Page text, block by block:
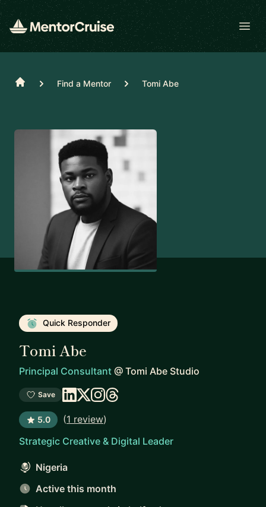
Home Find a Mentor Tomi Abe
Quick Responder
Tomi Abe
Principal Consultant @ Tomi Abe Studio
Save
5.0 (1 review)
Strategic Creative & Digital Leader
Nigeria
Active this month